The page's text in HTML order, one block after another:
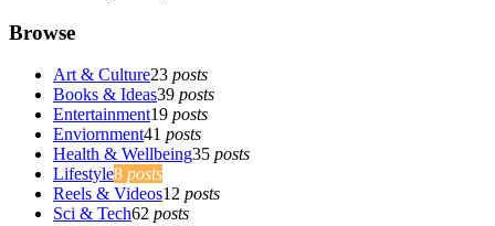
Browse
Art & Culture23 posts
Books & Ideas39 posts
Entertainment19 posts
Enviornment41 posts
Health & Wellbeing35 posts
Lifestyle8 posts
Reels & Videos12 posts
Sci & Tech62 posts